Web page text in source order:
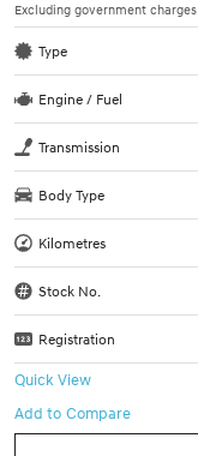
Excluding government charges
Type
Engine / Fuel
Transmission
Body Type
Kilometres
Stock No.
Registration
Quick View